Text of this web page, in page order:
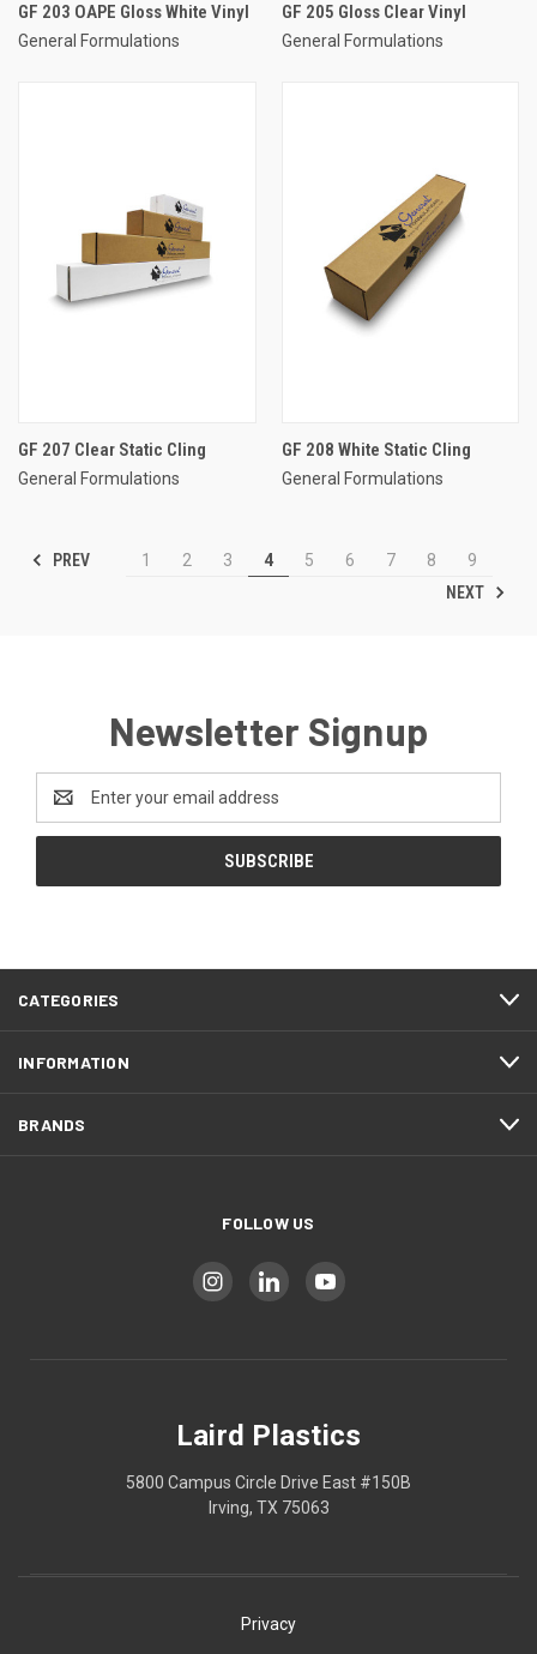
GF 203 OAPE Gloss White Vinyl
General Formulations
GF 205 Gloss Clear Vinyl
General Formulations
GF 207 Clear Static Cling
General Formulations
GF 208 White Static Cling
General Formulations
PREV 1 2 3 4 5 6 7 8
9
NEXT
Newsletter Signup
Address
CATEGORIES
INFORMATION
BRANDS
FOLLOW US
Laird Plastics
5800 Campus Circle Drive East #150B
Irving, TX 75063
Privacy